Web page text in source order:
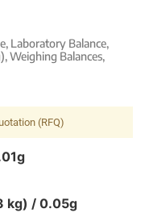
, Laboratory Balance,
,Weighing Balances,
(RFQ)
kg) / 0.05g